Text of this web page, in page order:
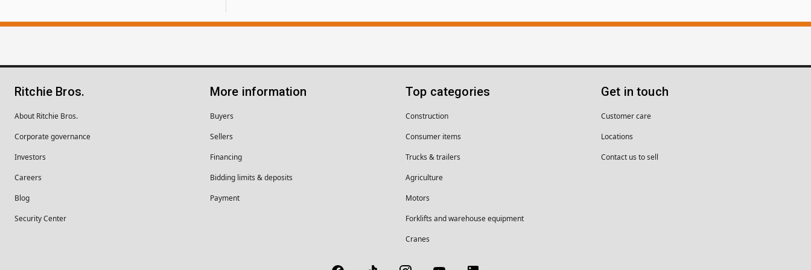
Ritchie Bros.
About Ritchie Bros.
Corporate governance
Investors
Careers
Blog
Security Center
More information
Buyers
Sellers
Financing
Bidding limits & deposits
Payment
Top categories
Construction
Consumer items
Trucks & trailers
Agriculture
Motors
Forklifts and warehouse equipment
Cranes
Get in touch
Customer care
Locations
Contact us to sell